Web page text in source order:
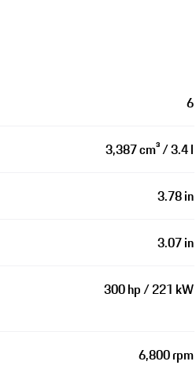
6
3,387 cm³ / 3.4 l
3.78 in
3.07 in
300 hp / 221 kW
6,800 rpm